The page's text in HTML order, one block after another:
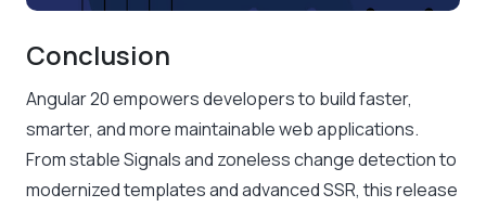
Conclusion
Angular 20 empowers developers to build faster,
smarter, and more maintainable web applications.
From stable Signals and zoneless change detection to
modernized templates and advanced SSR, this release